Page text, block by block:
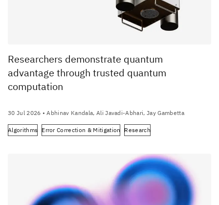
Researchers demonstrate quantum
advantage through trusted quantum
computation
30 Jul 2026 • Abhinav Kandala, Ali Javadi-Abhari, Jay Gambetta
Algorithms Error Correction & Mitigation Research